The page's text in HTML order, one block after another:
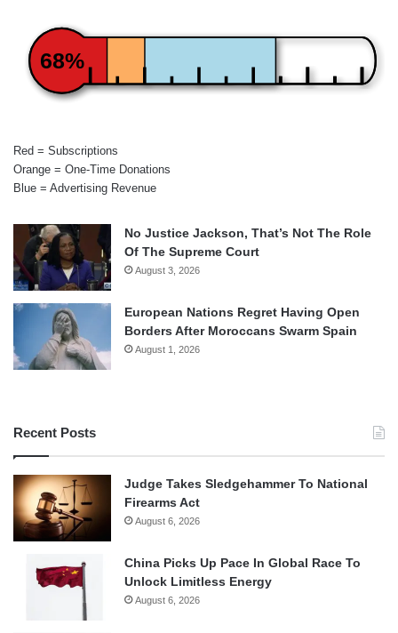
68%
Red = Subscriptions
Orange = One-Time Donations
Blue = Advertising Revenue
No Justice Jackson, That’s Not The Role
Of The Supreme Court
August 3, 2026
European Nations Regret Having Open
Borders After Moroccans Swarm Spain
August 1, 2026
Recent Posts
Judge Takes Sledgehammer To National
Firearms Act
August 6, 2026
China Picks Up Pace In Global Race To
Unlock Limitless Energy
August 6, 2026